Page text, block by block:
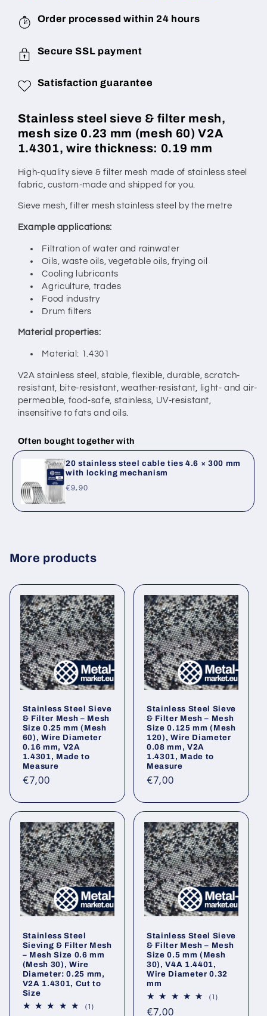
60),
Diameter
0.19
V2A
Made
to
Measure
60),
Diameter
0.19
V2A
Made
to
Measure
Order processed within 24 hours
Secure SSL payment
Satisfaction guarantee
Stainless steel sieve & filter mesh,
mesh size 0.23 mm (mesh 60) V2A
1.4301, wire thickness: 0.19 mm
High-quality sieve & filter mesh made of stainless steel
fabric, custom-made and shipped for you.
Sieve mesh, filter mesh stainless steel by the metre
Example applications:
Filtration of water and rainwater
Oils, waste oils, vegetable oils, frying oil
Cooling lubricants
Agriculture, trades
Food industry
Drum filters
Material properties:
Material: 1.4301
V2A stainless steel, stable, flexible, durable, scratch-
resistant, bite-resistant, weather-resistant, light- and air-
permeable, food-safe, stainless, UV-resistant,
insensitive to fats and oils.
Often bought together with
20 stainless steel cable ties 4.6 × 300 mm
with locking mechanism
Regular
price
€9,90
More products
Stainless Steel Sieve
& Filter Mesh – Mesh
Size 0.25 mm (Mesh
60), Wire Diameter
0.16 mm, V2A
1.4301, Made to
Measure
Regular
€7,00
Stainless Steel Sieve
& Filter Mesh – Mesh
Size 0.125 mm (Mesh
120), Wire Diameter
0.08 mm, V2A
1.4301, Made to
Measure
Regular
€7,00
Stainless Steel
Sieving & Filter Mesh
– Mesh Size 0.6 mm
(Mesh 30), Wire
Diameter: 0.25 mm,
V2A 1.4301, Cut to
Size
(1)1
Stainless Steel Sieve
& Filter Mesh – Mesh
Size 0.5 mm (Mesh
30), V4A 1.4401,
Wire Diameter 0.32
mm
(1)1
Regular
€7,00